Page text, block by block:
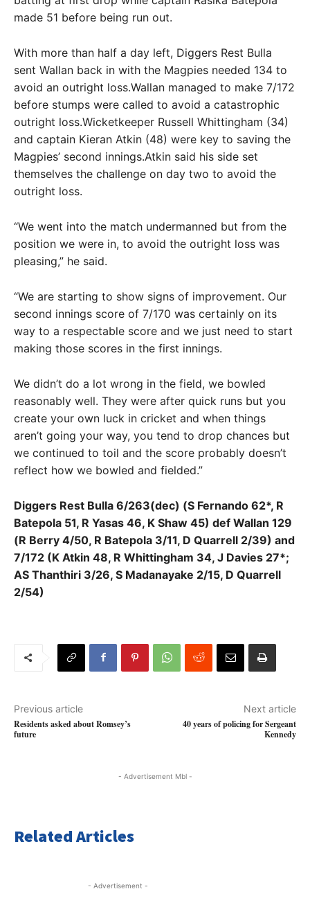
made 51 before being run out.
With more than half a day left, Diggers Rest Bulla
sent Wallan back in with the Magpies needed 134 to
avoid an outright loss.Wallan managed to make 7/172
before stumps were called to avoid a catastrophic
outright loss.Wicketkeeper Russell Whittingham (34)
and captain Kieran Atkin (48) were key to saving the
Magpies’ second innings.Atkin said his side set
themselves the challenge on day two to avoid the
outright loss.
“We went into the match undermanned but from the
position we were in, to avoid the outright loss was
pleasing,” he said.
“We are starting to show signs of improvement. Our
second innings score of 7/170 was certainly on its
way to a respectable score and we just need to start
making those scores in the first innings.
We didn’t do a lot wrong in the field, we bowled
reasonably well. They were after quick runs but you
create your own luck in cricket and when things
aren’t going your way, you tend to drop chances but
we continued to toil and the score probably doesn’t
reflect how we bowled and fielded.”
Diggers Rest Bulla 6/263(dec) (S Fernando 62*, R
Batepola 51, R Yasas 46, K Shaw 45) def Wallan 129
(R Berry 4/50, R Batepola 3/11, D Quarrell 2/39) and
7/172 (K Atkin 48, R Whittingham 34, J Davies 27*;
AS Thanthiri 3/26, S Madanayake 2/15, D Quarrell
2/54)
Previous article
Residents asked about Romsey’s
future
Next article
40 years of policing for Sergeant
Kennedy
- Advertisement Mbl -
Related Articles
- Advertisement -